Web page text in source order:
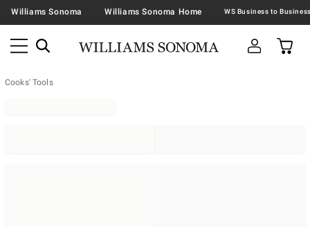
Williams Sonoma Williams Sonoma Home
Cooks' Tools